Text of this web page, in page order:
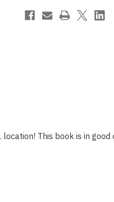
This book is in good